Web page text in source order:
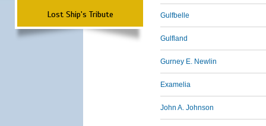
Lost Ship's Tribute Gulfbelle
Gulfland
Gurney E. Newlin
Examelia
John A. Johnson